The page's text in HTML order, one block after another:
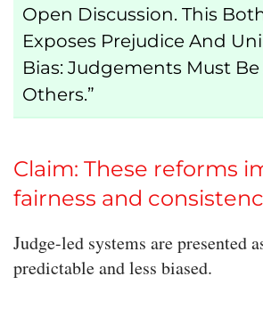
Open Discussion. This
Exposes Prejudice And
Bias: Judgements Must
Others.”
Claim: These reforms
fairness and
Judge-led systems are presented
predictable and less biased.